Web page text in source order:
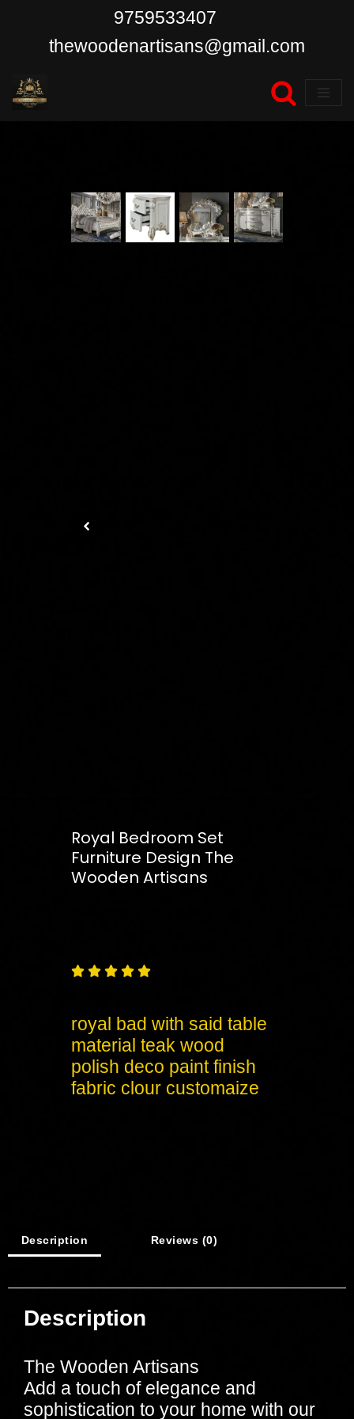
content
9759533407
thewoodenartisans@gmail.com
Royal Bedroom Set
Furniture Design The
Wooden Artisans
    
royal bad with said table
material teak wood
polish deco paint finish
fabric clour customaize
Description Reviews (0)
Description
The Wooden Artisans
Add a touch of elegance and
sophistication to your home with our